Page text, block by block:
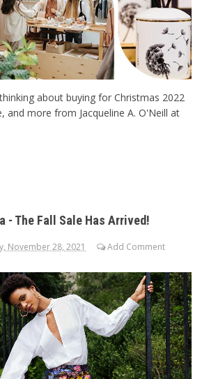
about buying for Christmas 2022
and more from Jacqueline A. O'Neill at
- The Fall Sale Has Arrived!
November 28, 2021 Add Comment